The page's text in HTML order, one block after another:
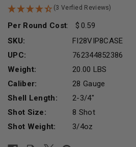
(3 Verfied Reviews)
Per Round Cost:
0.59
SKU:
FI28VIP8CASE
UPC:
762344852386
Weight:
20.00 LBS
Caliber:
28 Gauge
Shell Length:
2-3/4"
Shot Size:
8 Shot
Shot Weight:
3/4oz